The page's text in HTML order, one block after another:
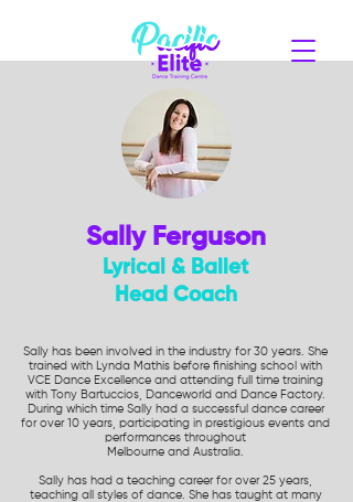
Sally Ferguson
Lyrical & Ballet
Head Coach
Sally has been involved in the industry for 30 years. She
trained with Lynda Mathis before finishing school with
VCE Dance Excellence and attending full time training
with Tony Bartuccios, Danceworld and Dance Factory.
During which time Sally had a successful dance career
for over 10 years, participating in prestigious events and
performances throughout
Melbourne and Australia.
Sally has had a teaching career for over 25 years,
teaching all styles of dance. She has taught at many